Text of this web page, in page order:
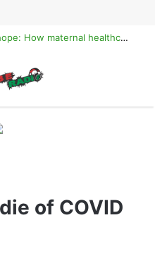
Reclaiming the narrative of hope: How maternal healthcare is pioneering Haiti’s true stabilization
of COVID